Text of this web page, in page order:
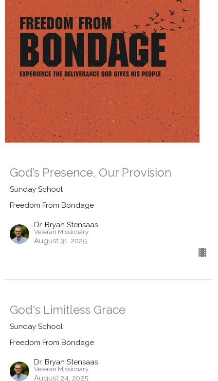
God’s Presence, Our Provision
Sunday School
Freedom From Bondage
Dr. Bryan Stensaas
Veteran Missionary
August 31, 2025
God's Limitless Grace
Sunday School
Freedom From Bondage
Dr. Bryan Stensaas
Veteran Missionary
August 24, 2025